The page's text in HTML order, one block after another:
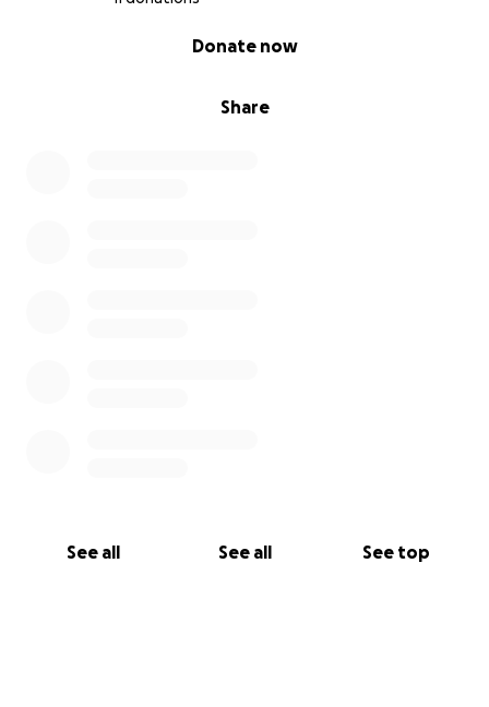
Share
Donate now
See all See all See top